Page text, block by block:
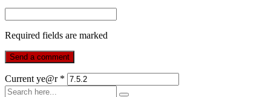
Required fields are marked
Current ye@r *